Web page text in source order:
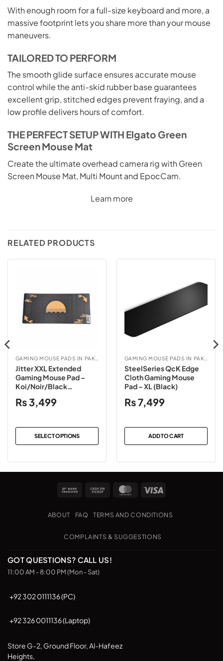
With enough room for a full-size keyboard and more, a
massive footprint lets you share more than your mouse
maneuvers.
TAILORED TO PERFORM
The smooth glide surface ensures accurate mouse
control while the anti-skid rubber base guarantees
excellent grip, stitched edges prevent fraying, and a
low profile delivers hours of comfort.
THE PERFECT SETUP WITH Elgato Green
Screen Mouse Mat
Create the ultimate overhead camera rig with Green
Screen Mouse Mat, Multi Mount and EpocCam.
Learn more
RELATED PRODUCTS
Jitter XXL Extended
Gaming Mouse Pad –
Koi/Noir/Black
₨3,499
SELECT OPTIONS
product
has
the
product
SteelSeries QcK Edge
Cloth Gaming Mouse
Pad – XL (Black)
₨7,499
ADD TO CART
Bank
Cash
Pickup
MasterCard
ABOUT FAQ TERMS AND CONDITIONS
COMPLAINTS & SUGGESTIONS
GOT QUESTIONS? CALL US!
11:00 AM - 8:00 PM (Mon - Sat)
+92 302 0111136 (PC)
+92 326 0011136 (Laptop)
Store G-2, Ground Floor, Al-Hafeez
Heights,